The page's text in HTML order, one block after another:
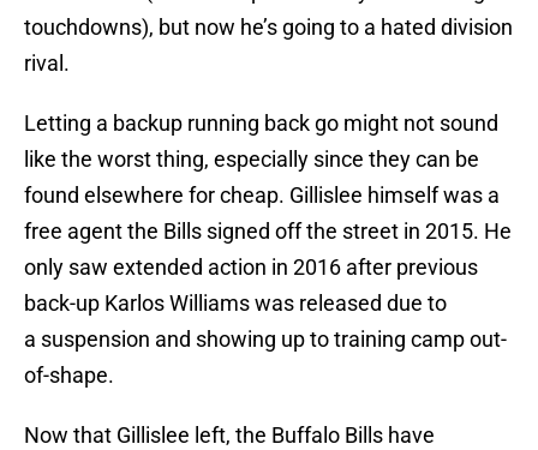
touchdowns), but now he’s going to a hated division
rival.
Letting a backup running back go might not sound
like the worst thing, especially since they can be
found elsewhere for cheap. Gillislee himself was a
free agent the Bills signed off the street in 2015. He
only saw extended action in 2016 after previous
back-up Karlos Williams was released due to
a suspension and showing up to training camp out-
of-shape.
Now that Gillislee left, the Buffalo Bills have